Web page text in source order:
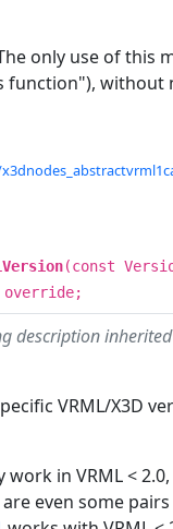
only use of this
function"), without
(const
description
VRML/X3D
in VRML <
even some